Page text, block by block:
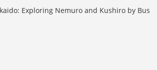
Exploring Nemuro and Kushiro by Bus